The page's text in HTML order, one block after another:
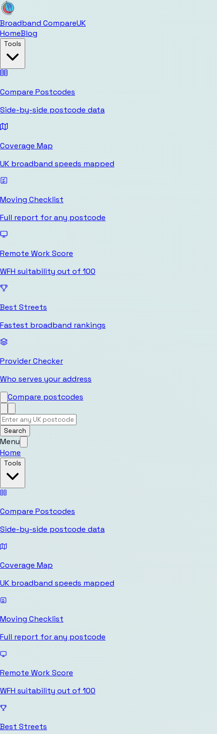
Broadband CompareUK
HomeBlog
Tools
Compare Postcodes
Side-by-side postcode data
Coverage Map
UK broadband speeds mapped
Moving Checklist
Full report for any postcode
Remote Work Score
WFH suitability out of 100
Best Streets
Fastest broadband rankings
Provider Checker
Who serves your address
Compare postcodes
Search
Menu
Home
Tools
Compare Postcodes
Side-by-side postcode data
Coverage Map
UK broadband speeds mapped
Moving Checklist
Full report for any postcode
Remote Work Score
WFH suitability out of 100
Best Streets